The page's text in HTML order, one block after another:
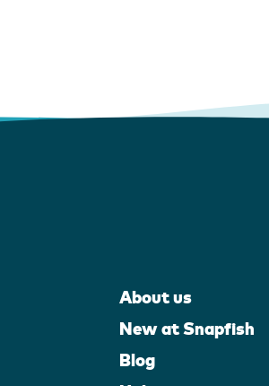
About us
New at Snapfish
Blog